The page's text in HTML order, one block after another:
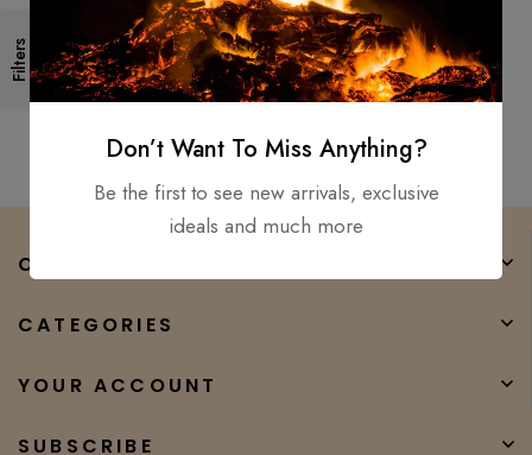
Filters
Hand Forged- High Carbon
Steel Viking short Sword
/Medieval, Battle Ready, Xmas
$250.00 $90.00
COMPANY
CATEGORIES
YOUR ACCOUNT
SUBSCRIBE
Don’t Want To Miss Anything?
Be the first to see new arrivals, exclusive
ideals and much more